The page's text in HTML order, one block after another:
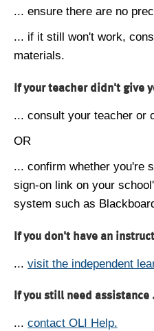
... ensure there are no
... if it still won't work,
materials.
If your teacher didn't give
... consult your teacher or
OR
... confirm whether you're
sign-on link on your
system such as
If you don't have an
... visit the independent
If you still need assistance
... contact OLI Help.